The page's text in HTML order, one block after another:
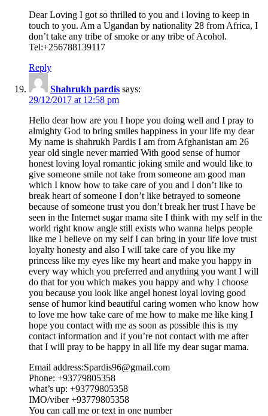
Dear Loving I got so thrilled to you and i loving to keep in
touch to you. Am a Ugandan by nationality 28 from Africa, I
don’t take any tribe of smoke or any tribe of Acohol.
Tel:+256788139117
Reply
Shahrukh pardis says:
29/12/2017 at 12:58 pm
Hello dear how are you I hope you doing well and I pray to
almighty God to bring smiles happiness in your life my dear
My name is shahrukh Pardis I am from Afghanistan am 26
year old single never married With good sense of humor
honest loving loyal romantic joking smile and would like to
give someone smile not take from someone am good man
which I know how to take care of you and I don’t like to
break heart of someone I don’t like betrayed to someone
because of someone trust you don’t break her trust I have be
seen in the Internet sugar mama site I think with my self in the
world right know angle still exists who wanna helps people
like me I believe on my self I can bring in your life love trust
loyalty honesty and also I will take care of you like my
princess like my eyes like my heart and make you happy in
every way which you preferred and anything you want I will
do that for you which makes you happy and why I choose
you because you look like angel honest loyal loving good
sense of humor kind beautiful caring women who know how
to love me how take care of me how to make me like king I
hope you contact with me as soon as possible this is my
contact information and if you’re not contact with me after
that I will pray to be happy in all life my dear sugar mama.
Email address:Spardis96@gmail.com
Phone: +93779805358
what’s up: +93779805358
IMO/viber +93779805358
You can call me or text in one number